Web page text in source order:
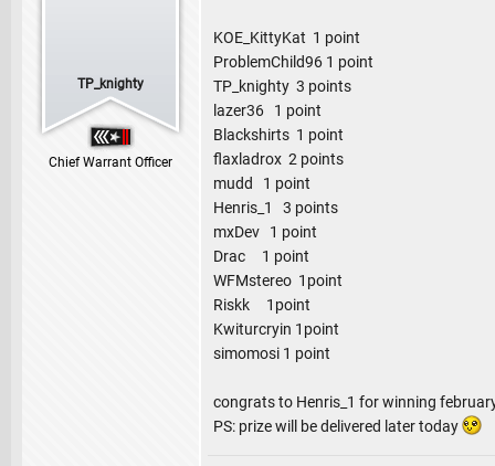
TP_knighty
Chief Warrant Officer
KOE_KittyKat 1 point
ProblemChild96 1 point
TP_knighty 3 points
lazer36 1 point
Blackshirts 1 point
flaxladrox 2 points
mudd 1 point
Henris_1 3 points
mxDev 1 point
Drac 1 point
WFMstereo 1point
Riskk 1point
Kwiturcryin 1point
simomosi 1 point
congrats to Henris_1 for winning
PS: prize will be delivered later today